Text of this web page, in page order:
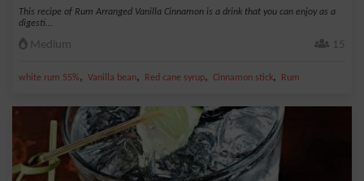
This recipe of Rum Arranged Vanilla Cinnamon is a drink that you can enjoy as a
digesti...
Medium 15
white rum 55%, Vanilla bean, Red cane syrup, Cinnamon stick, Rum